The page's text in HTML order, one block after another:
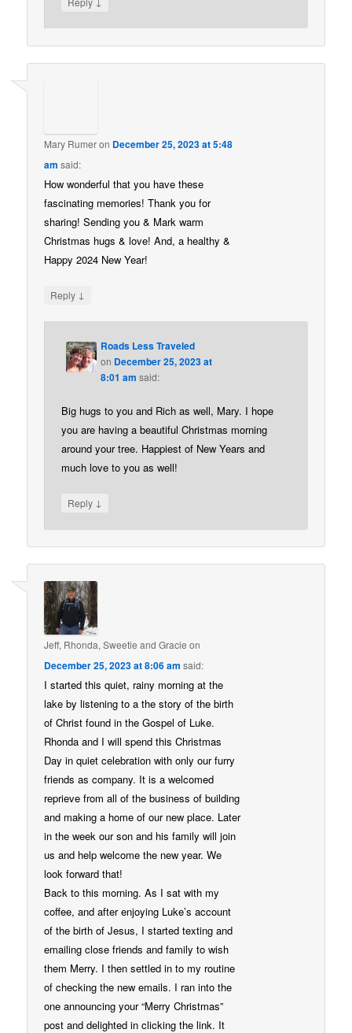
Mary Rumeron December 25, 2023 at 5:48
am said:
How wonderful that you have these
fascinating memories! Thank you for
sharing! Sending you & Mark warm
Christmas hugs & love! And, a healthy &
Happy 2024 New Year!
Reply ↓
Roads Less Traveled
on December 25, 2023 at
8:01 am said:
Big hugs to you and Rich as well, Mary. I hope
you are having a beautiful Christmas morning
around your tree. Happiest of New Years and
much love to you as well!
Reply ↓
Jeff, Rhonda, Sweetie and Gracie on
December 25, 2023 at 8:06 am said:
I started this quiet, rainy morning at the
lake by listening to a the story of the birth
of Christ found in the Gospel of Luke.
Rhonda and I will spend this Christmas
Day in quiet celebration with only our furry
friends as company. It is a welcomed
reprieve from all of the business of building
and making a home of our new place. Later
in the week our son and his family will join
us and help welcome the new year. We
look forward that!
Back to this morning. As I sat with my
coffee, and after enjoying Luke’s account
of the birth of Jesus, I started texting and
emailing close friends and family to wish
them Merry. I then settled in to my routine
of checking the new emails. I ran into the
one announcing your “Merry Christmas”
post and delighted in clicking the link. It